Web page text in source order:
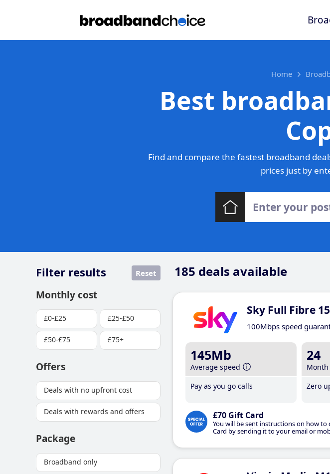
Home
Best
Find and compare the fastest broadband
prices just by
185 deals available
Filter results Reset
Monthly cost
£0-£25 £25-£50
£50-£75 £75+
Offers
Deals with no upfront cost
Deals with rewards and offers
Package
Broadband only
Sky Full Fibre
100Mbps speed
145Mb
Average speed
Pay as you go calls
24
Zero
£70 Gift Card
You will be sent instructions on how to
Card by sending it to your email or